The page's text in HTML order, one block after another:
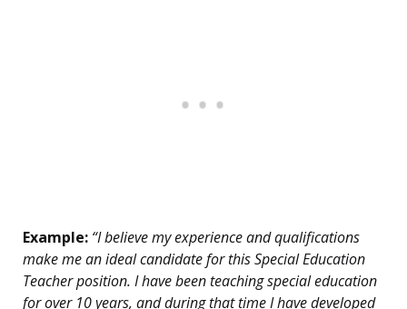
Example: “I believe my experience and qualifications
make me an ideal candidate for this Special Education
Teacher position. I have been teaching special education
for over 10 years, and during that time I have developed